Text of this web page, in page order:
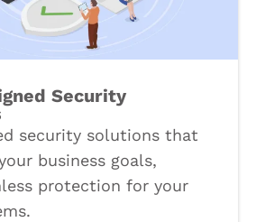
Security
security solutions that
business goals,
protection for your